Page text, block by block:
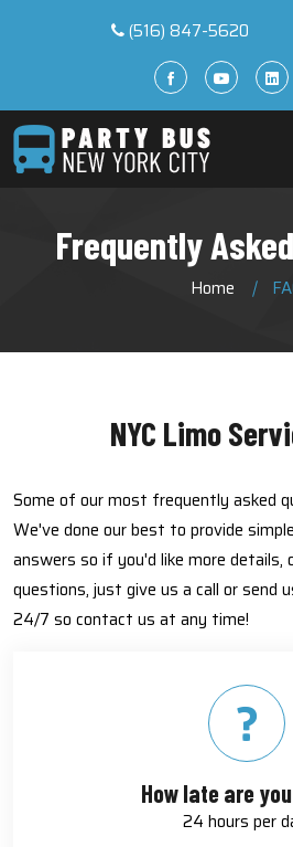
(516) 847-5620
Frequently
Home
NYC Limo
Some of our most frequently asked
We've done our best to provide
answers so if you'd like more details,
questions, just give us a call or send
24/7 so contact us at any time!
How late are
24 hours per